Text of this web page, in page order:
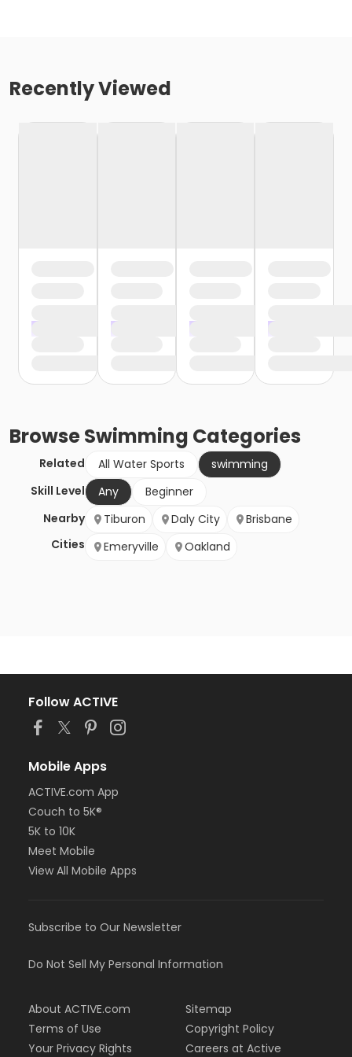
Recently Viewed
BrowseSwimming Categories
Related All Water Sports
swimming
Skill Level
Any
Beginner
Nearby
Cities
Tiburon Daly City
Brisbane
Emeryville
Oakland
Follow ACTIVE
Mobile Apps
ACTIVE.com App
Couch to 5K®
5K to 10K
Meet Mobile
View All Mobile Apps
Subscribe to Our Newsletter
Do Not Sell My Personal Information
About ACTIVE.com
Terms of Use
Your Privacy Rights
Sitemap
Copyright Policy
Careers at Active